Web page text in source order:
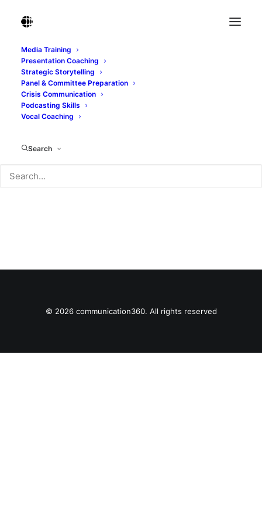
Media Training
Presentation Coaching
Strategic Storytelling
Panel & Committee Preparation
Crisis Communication
Podcasting Skills
Vocal Coaching
Search
Album Gallery 1
Album Gallery 1
Album Gallery 1
© 2026 communication360. All rights reserved